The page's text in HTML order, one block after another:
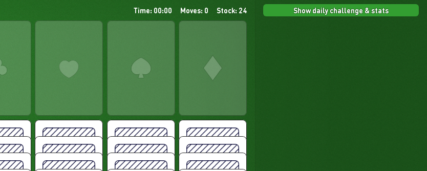
Time: 00:00 Moves: 0 Stock: 24 Show daily challenge & stats